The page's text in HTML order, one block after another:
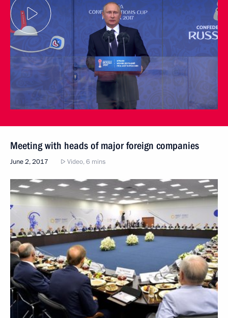
Meeting with heads of major foreign companies
June 2, 2017 Video, 6 mins